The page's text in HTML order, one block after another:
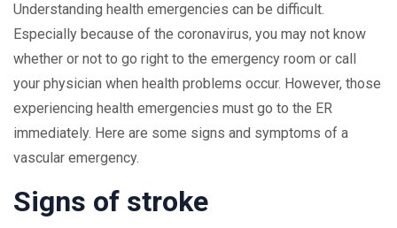
Understanding health emergencies can be difficult.
Especially because of the coronavirus, you may not know
whether or not to go right to the emergency room or call
your physician when health problems occur. However, those
experiencing health emergencies must go to the ER
immediately. Here are some signs and symptoms of a
vascular emergency.
Signs of stroke